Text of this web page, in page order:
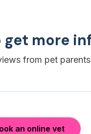
more
from pet
an online vet